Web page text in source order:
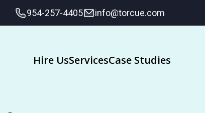
954-257-4405 info@torcue.com
Hire UsServicesCase Studies